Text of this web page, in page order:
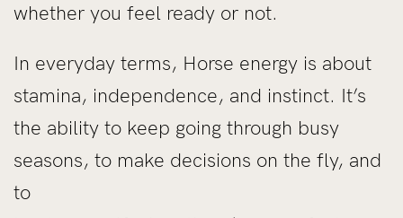
whether you feel ready or not.
In everyday terms, Horse energy is about
stamina, independence, and instinct. It’s
the ability to keep going through busy
seasons, to make decisions on the fly, and
to